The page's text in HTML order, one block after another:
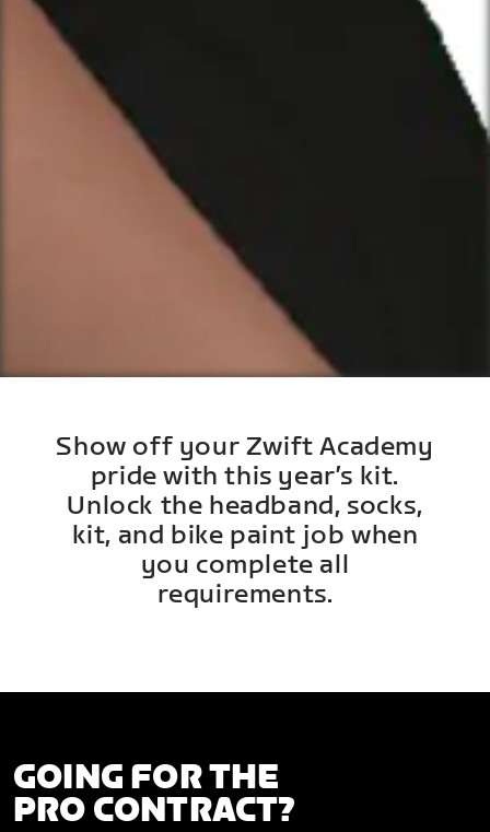
Show off your Zwift Academy
pride with this year’s kit.
Unlock the headband, socks,
kit, and bike paint job when
you complete all
requirements.
GOING FOR THE
PRO CONTRACT?